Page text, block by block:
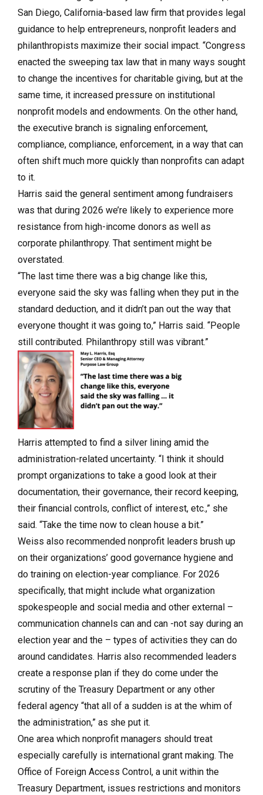
San Diego, California-based law firm that provides legal
guidance to help entrepreneurs, nonprofit leaders and
philanthropists maximize their social impact. “Congress
enacted the sweeping tax law that in many ways sought
to change the incentives for charitable giving, but at the
same time, it increased pressure on institutional
nonprofit models and endowments. On the other hand,
the executive branch is signaling enforcement,
compliance, compliance, enforcement, in a way that can
often shift much more quickly than nonprofits can adapt
to it.
Harris said the general sentiment among fundraisers
was that during 2026 we’re likely to experience more
resistance from high-income donors as well as
corporate philanthropy. That sentiment might be
overstated.
“The last time there was a big change like this,
everyone said the sky was falling when they put in the
standard deduction, and it didn’t pan out the way that
everyone thought it was going to,” Harris said. “People
still contributed. Philanthropy still was vibrant.”
Harris attempted to find a silver lining amid the
administration-related uncertainty. “I think it should
prompt organizations to take a good look at their
documentation, their governance, their record keeping,
their financial controls, conflict of interest, etc.,” she
said. “Take the time now to clean house a bit.”
Weiss also recommended nonprofit leaders brush up
on their organizations’ good governance hygiene and
do training on election-year compliance. For 2026
specifically, that might include what organization
spokespeople and social media and other external –
communication channels can and can -not say during an
election year and the – types of activities they can do
around candidates. Harris also recommended leaders
create a response plan if they do come under the
scrutiny of the Treasury Department or any other
federal agency “that all of a sudden is at the whim of
the administration,” as she put it.
One area which nonprofit managers should treat
especially carefully is international grant making. The
Office of Foreign Access Control, a unit within the
Treasury Department, issues restrictions and monitors